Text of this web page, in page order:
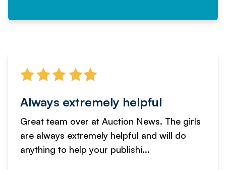
Always extremely helpful
Great team over at Auction News. The girls
are always extremely helpful and will do
anything to help your publishi...